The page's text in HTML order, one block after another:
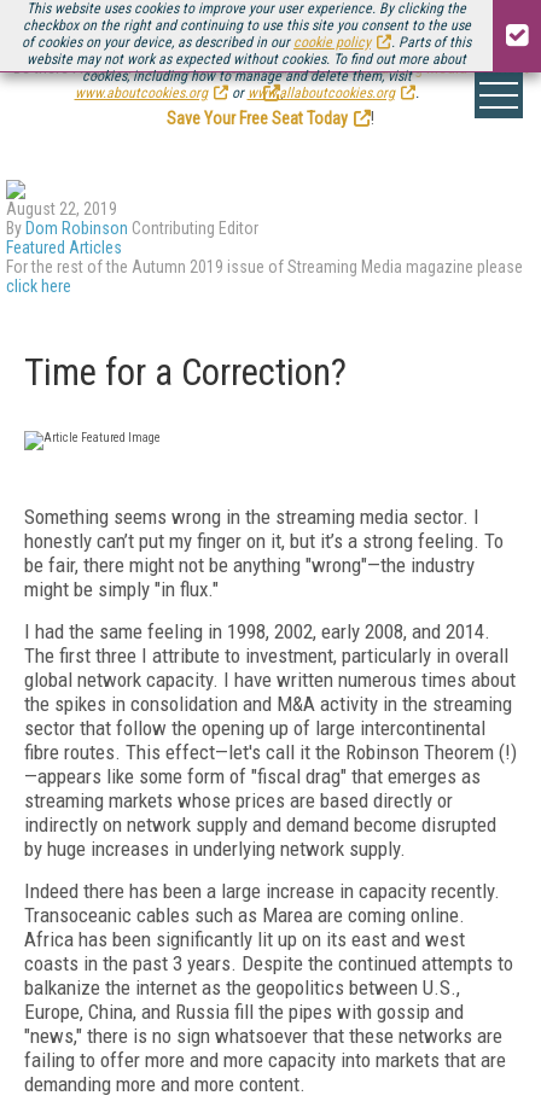
This website uses cookies to improve your user experience. By clicking the
checkbox on the right and continuing to use this site you consent to the use
of cookies on your device, as described in our cookie policy
. Parts of this
website may not work as expected without cookies. To find out more about
cookies, including how to manage and delete them, visit
www.aboutcookies.org
or www.allaboutcookies.org .
Be there August 11-13, for the next installment ofStreaming Media Connect
.
Save Your Free Seat Today
!
August 22, 2019
By Dom Robinson Contributing Editor
Featured Articles
For the rest of the Autumn 2019 issue of Streaming Media magazine please
click here
Time for a Correction?
Something seems wrong in the streaming media sector. I
honestly can’t put my finger on it, but it’s a strong feeling. To
be fair, there might not be anything "wrong"—the industry
might be simply "in flux."
I had the same feeling in 1998, 2002, early 2008, and 2014.
The first three I attribute to investment, particularly in overall
global network capacity. I have written numerous times about
the spikes in consolidation and M&A activity in the streaming
sector that follow the opening up of large intercontinental
fibre routes. This effect—let's call it the Robinson Theorem (!)
—appears like some form of "fiscal drag" that emerges as
streaming markets whose prices are based directly or
indirectly on network supply and demand become disrupted
by huge increases in underlying network supply.
Indeed there has been a large increase in capacity recently.
Transoceanic cables such as Marea are coming online.
Africa has been significantly lit up on its east and west
coasts in the past 3 years. Despite the continued attempts to
balkanize the internet as the geopolitics between U.S.,
Europe, China, and Russia fill the pipes with gossip and
"news," there is no sign whatsoever that these networks are
failing to offer more and more capacity into markets that are
demanding more and more content.